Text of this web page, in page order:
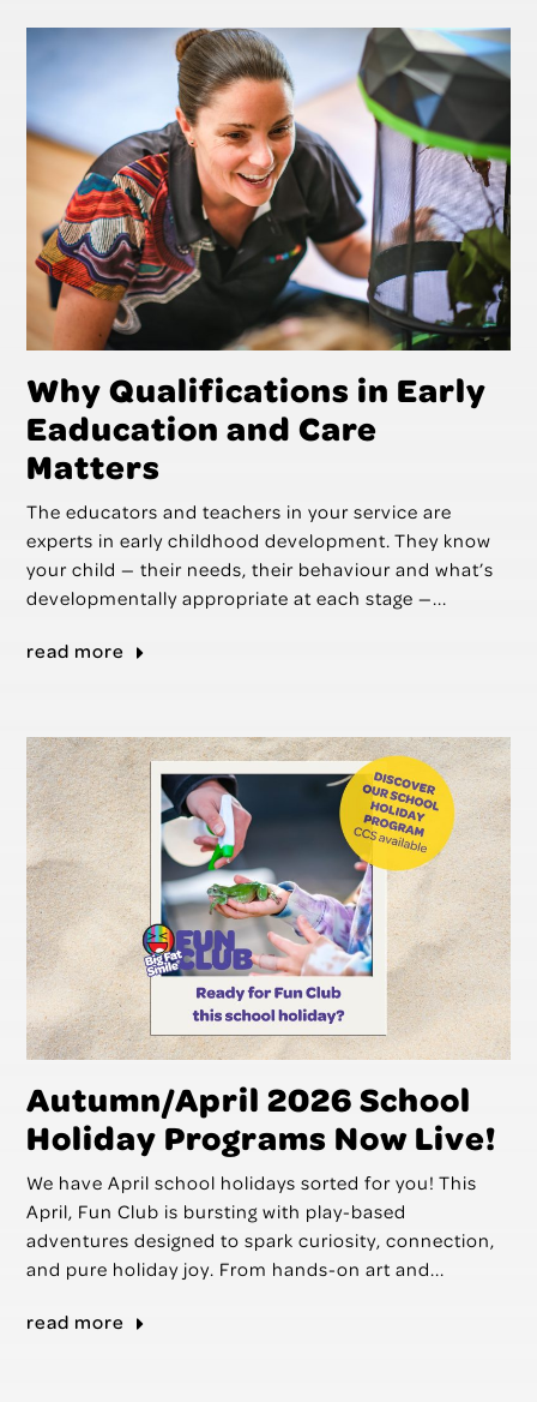
Why Qualifications in Early
Eaducation and Care
Matters
The educators and teachers in your service are
experts in early childhood development. They know
your child — their needs, their behaviour and what’s
developmentally appropriate at each stage —...
read more
Autumn/April 2026 School
Holiday Programs Now Live!
We have April school holidays sorted for you! This
April, Fun Club is bursting with play-based
adventures designed to spark curiosity, connection,
and pure holiday joy. From hands-on art and...
read more